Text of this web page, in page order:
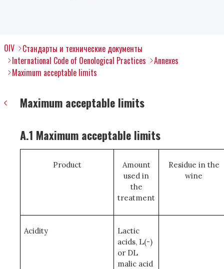
OIV
Стандарты и технические документы
International Code of Oenological Practices
Annexes
Maximum acceptable limits
Maximum acceptable limits
A.1 Maximum acceptable limits
Product
Amount
used in
the
treatment
Residue in the
wine
Acidity
Lactic
acids, L(-)
or DL
malic acid